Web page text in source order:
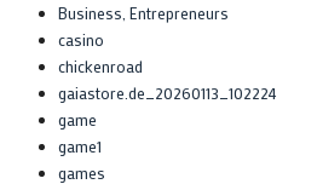
Business, Entrepreneurs
casino
chickenroad
gaiastore.de_20260113_102224
game
game1
games